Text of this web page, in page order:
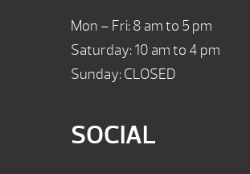
Mon – Fri: 8 am to 5 pm
Saturday: 10 am to 4 pm
Sunday: CLOSED
SOCIAL